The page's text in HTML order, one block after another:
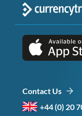
Contact Us
+44 (0) 20